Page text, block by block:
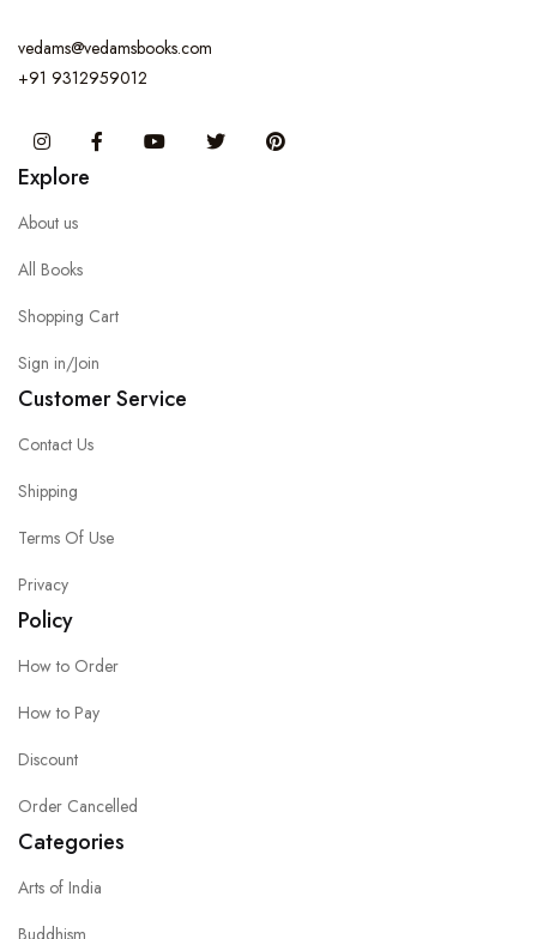
vedams@vedamsbooks.com
+91 9312959012
InstagramFacebook You Tube Twitter
Explore
About us
All Books
Shopping Cart
Sign in/Join
Customer Service
Contact Us
Shipping
Terms Of Use
Privacy
Policy
How to Order
How to Pay
Discount
Order Cancelled
Categories
Arts of India